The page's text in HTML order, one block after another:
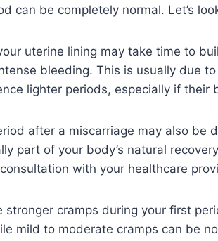
can be completely normal. Let’s
uterine lining may take time to
bleeding. This is usually due
lighter periods, especially if their
after a miscarriage may also be
part of your body’s natural
with your healthcare
stronger cramps during your first
mild to moderate cramps can be